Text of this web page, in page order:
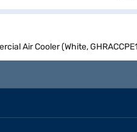
Air Cooler (White,